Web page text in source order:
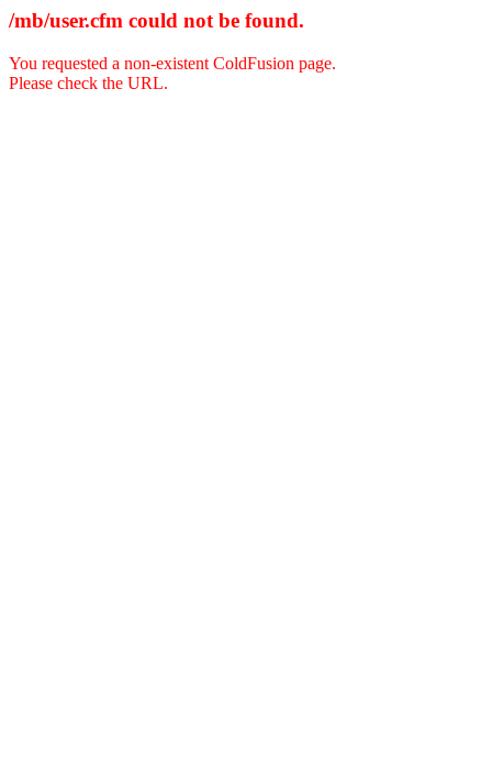
/mb/user.cfm could not be found.
You requested a non-existent ColdFusion page.
Please check the URL.